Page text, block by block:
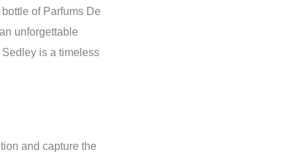
of Parfums De
unforgettable
is a timeless
and capture the